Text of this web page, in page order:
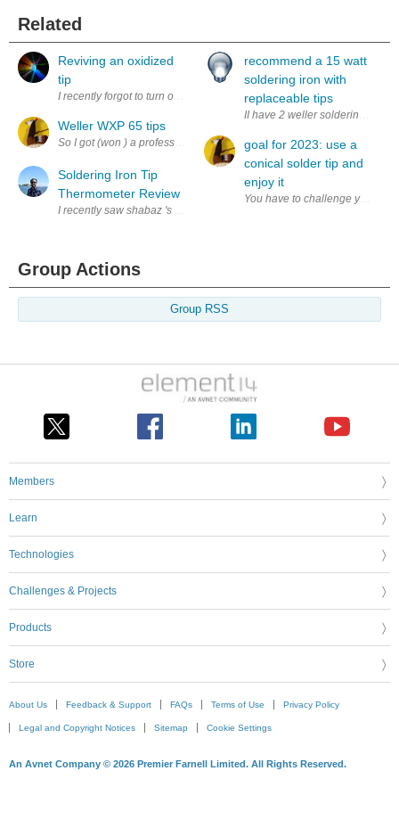
Related
Reviving an oxidized
tip
I recently forgot to turn off the soldering station and ended up leaving
Weller WXP 65 tips
So I got (won ) a professionals soldering station, the Weller WXR 3.
Soldering Iron Tip
Thermometer Review
I recently saw shabaz 's blog on the Quick 191AD soldering iron tip
recommend a 15 watt
soldering iron with
replaceable tips
II have 2 weller soldering irons
goal for 2023: use a
conical solder tip and
enjoy it
Group Actions
Group RSS
Members
Learn
Technologies
Challenges & Projects
Products
Store
About Us Feedback & Support FAQs Terms of Use Privacy Policy
Legal and Copyright Notices Sitemap Cookie Settings
An Avnet Company © 2026 Premier Farnell Limited. All Rights Reserved.